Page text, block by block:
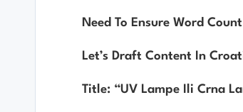
Need To Ensure Word
Let’s Draft Content In
Title: “UV Lampe Ili Crna